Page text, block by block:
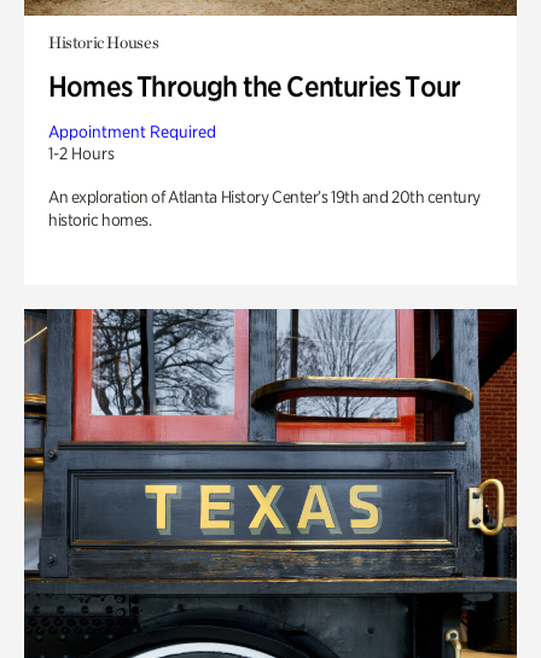
Historic Houses
Homes Through the Centuries Tour
Appointment Required
1-2 Hours
An exploration of Atlanta History Center’s 19th and 20th century
historic homes.